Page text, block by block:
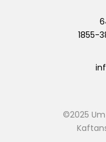
1855-
©2025 Um